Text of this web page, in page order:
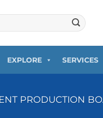
EXPLORE SERVICES
PRODUCTION